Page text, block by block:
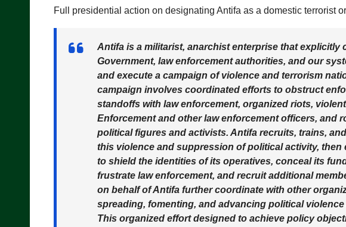
Full presidential action on designating Antifa as a domestic terrorist
Antifa is a militarist, anarchist enterprise that explicitly
Government, law enforcement authorities, and our
and execute a campaign of violence and terrorism
campaign involves coordinated efforts to obstruct
standoffs with law enforcement, organized riots,
Enforcement and other law enforcement officers, and
political figures and activists. Antifa recruits, trains,
this violence and suppression of political activity,
to shield the identities of its operatives, conceal its
frustrate law enforcement, and recruit additional
on behalf of Antifa further coordinate with other
spreading, fomenting, and advancing political
This organized effort designed to achieve policy